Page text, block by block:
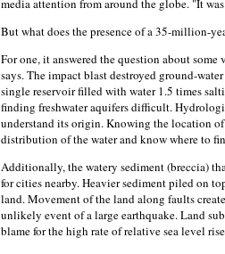
media attention from around the globe. "It
But what does the presence of a 35-million-
For one, it answered the question about
says. The impact blast destroyed ground-
single reservoir filled with water 1.5 times
finding freshwater aquifers difficult.
understand its origin. Knowing the location
distribution of the water and know where to
Additionally, the watery sediment (breccia)
for cities nearby. Heavier sediment piled on
land. Movement of the land along faults
unlikely event of a large earthquake. Land
blame for the high rate of relative sea level